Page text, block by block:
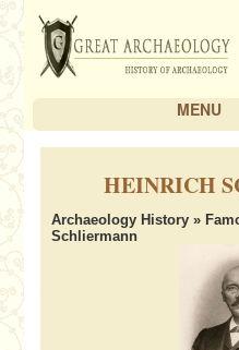
MENU
HEINRICH
Archaeology History »
Schliermann